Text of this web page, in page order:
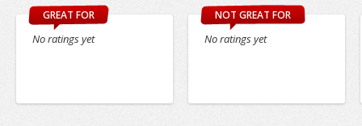
GREAT FOR
No ratings yet
NOT GREAT FOR
No ratings yet